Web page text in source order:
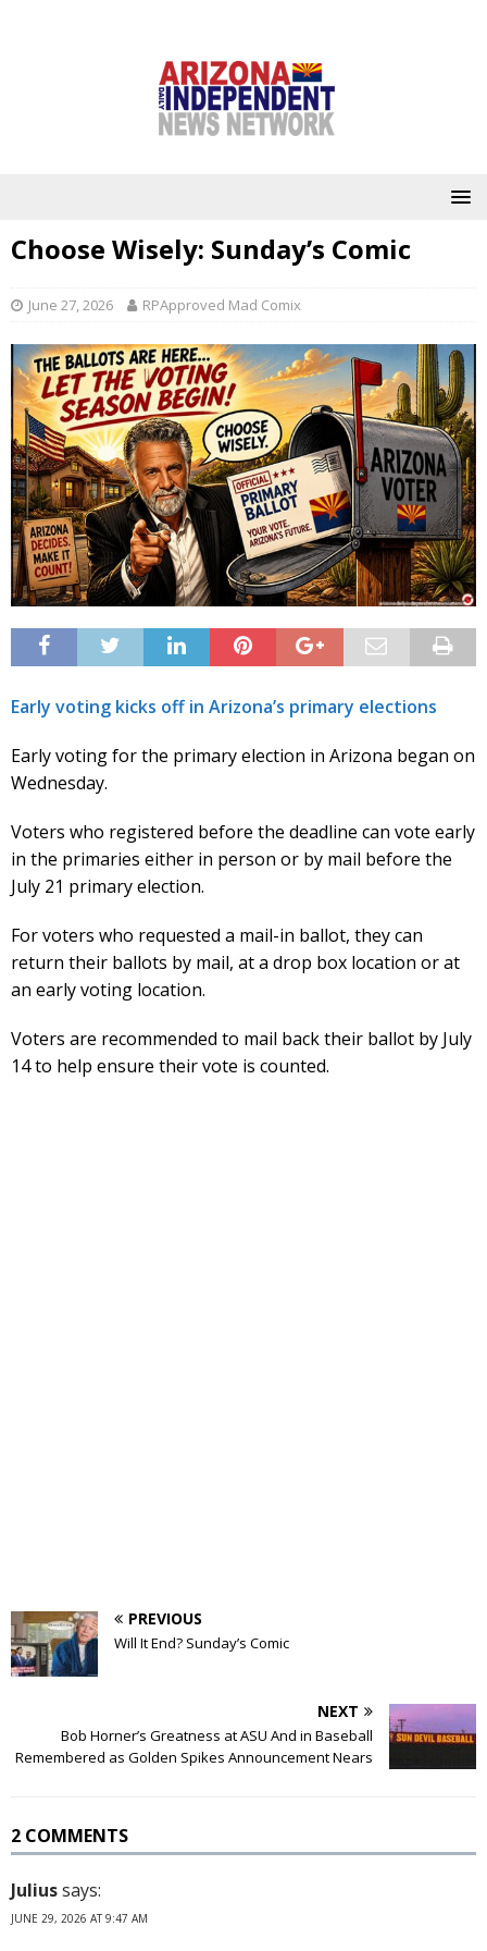
Choose Wisely: Sunday’s Comic
June 27, 2026 RPApproved Mad Comix
Early voting kicks off in Arizona’s primary elections
Early voting for the primary election in Arizona began on
Wednesday.
Voters who registered before the deadline can vote early
in the primaries either in person or by mail before the
July 21 primary election.
For voters who requested a mail-in ballot, they can
return their ballots by mail, at a drop box location or at
an early voting location.
Voters are recommended to mail back their ballot by July
14 to help ensure their vote is counted.
PREVIOUS
Will It End? Sunday’s Comic
NEXT
Bob Horner’s Greatness at ASU And in Baseball
Remembered as Golden Spikes Announcement Nears
2 COMMENTS
Juliussays:
JUNE 29, 2026 AT 9:47 AM